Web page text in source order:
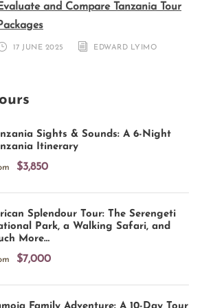
Evaluate and Compare Tanzania Tour
Packages
17 JUNE 2025 EDWARD LYIMO
Sights & Sounds: A 6-Night
Itinerary
$3,850
Splendour Tour: The Serengeti
Park, a Walking Safari, and
More…
$7,000